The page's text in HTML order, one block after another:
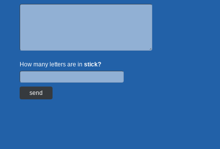
How many letters are in stick?